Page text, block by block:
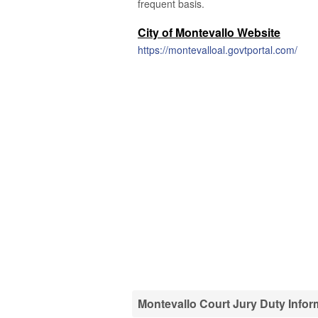
frequent basis.
City of Montevallo Website
https://montevalloal.govtportal.com/
Montevallo Court Jury Duty